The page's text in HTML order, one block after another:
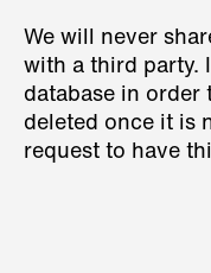
We will never
with a third party.
database in order
deleted once it is
request to have